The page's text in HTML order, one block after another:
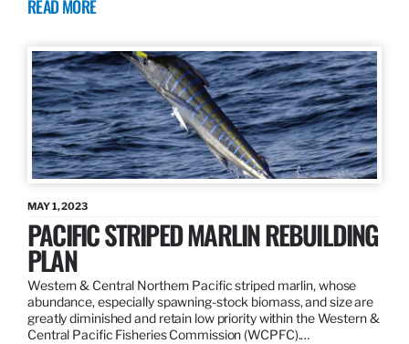
READ MORE
MAY 1, 2023
PACIFIC STRIPED MARLIN REBUILDING
PLAN
Western & Central Northern Pacific striped marlin, whose
abundance, especially spawning-stock biomass, and size are
greatly diminished and retain low priority within the Western &
Central Pacific Fisheries Commission (WCPFC).…